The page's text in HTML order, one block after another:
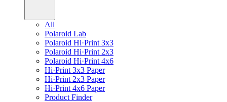
All
Polaroid Lab
Polaroid Hi·Print 3x3
Polaroid Hi·Print 2x3
Polaroid Hi·Print 4x6
Hi·Print 3x3 Paper
Hi·Print 2x3 Paper
Hi·Print 4x6 Paper
Product Finder